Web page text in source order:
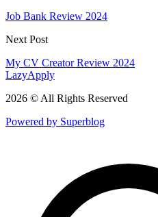
Job Bank Review 2024
Next Post
My CV Creator Review 2024
LazyApply
2026 © All Rights Reserved
Powered by Superblog